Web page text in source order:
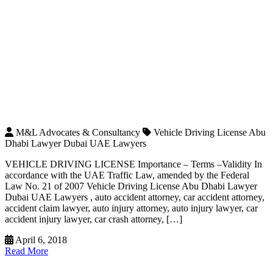
M&L Advocates & Consultancy
Vehicle Driving License Abu
Dhabi Lawyer Dubai UAE Lawyers
VEHICLE DRIVING LICENSE Importance – Terms –Validity In
accordance with the UAE Traffic Law, amended by the Federal
Law No. 21 of 2007 Vehicle Driving License Abu Dhabi Lawyer
Dubai UAE Lawyers , auto accident attorney, car accident attorney,
accident claim lawyer, auto injury attorney, auto injury lawyer, car
accident injury lawyer, car crash attorney, […]
April 6, 2018
Read More